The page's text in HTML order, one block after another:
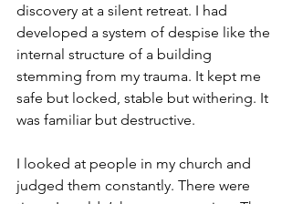
discovery at a silent retreat. I had
developed a system of despise like the
internal structure of a building
stemming from my trauma. It kept me
safe but locked, stable but withering. It
was familiar but destructive.
I looked at people in my church and
judged them constantly. There were